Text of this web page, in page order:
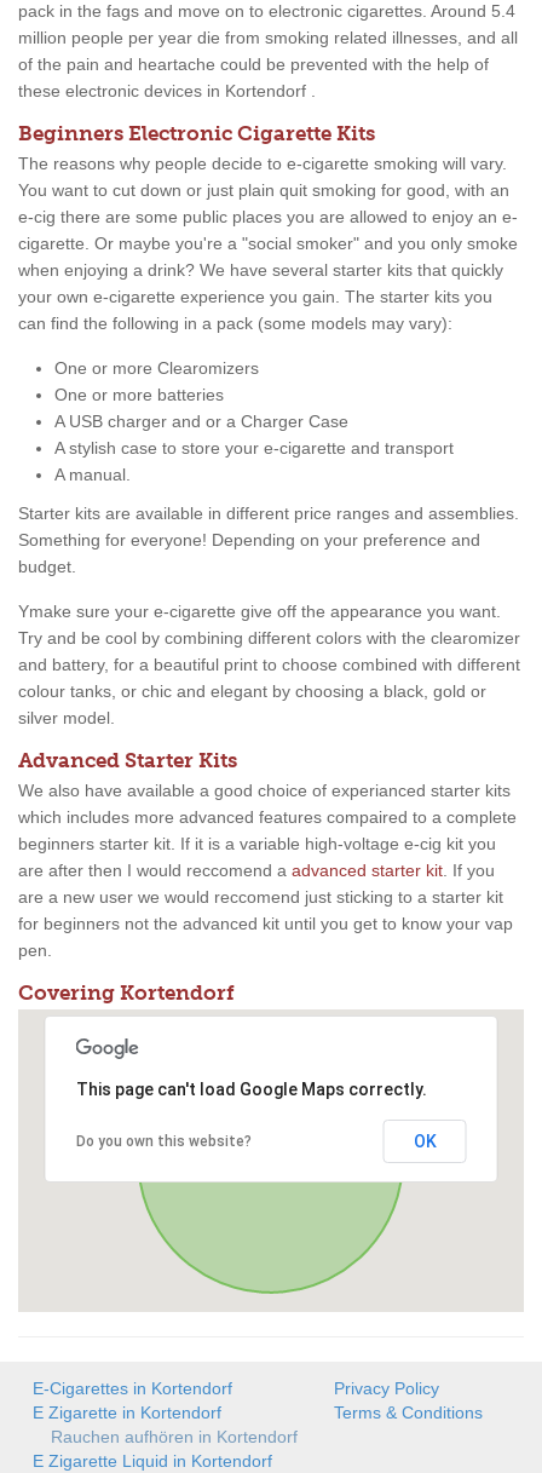
pack in the fags and move on to electronic cigarettes. Around 5.4
million people per year die from smoking related illnesses, and all
of the pain and heartache could be prevented with the help of
these electronic devices in Kortendorf .
Beginners Electronic Cigarette Kits
The reasons why people decide to e-cigarette smoking will vary.
You want to cut down or just plain quit smoking for good, with an
e-cig there are some public places you are allowed to enjoy an e-
cigarette. Or maybe you're a "social smoker" and you only smoke
when enjoying a drink? We have several starter kits that quickly
your own e-cigarette experience you gain. The starter kits you
can find the following in a pack (some models may vary):
One or more Clearomizers
One or more batteries
A USB charger and or a Charger Case
A stylish case to store your e-cigarette and transport
A manual.
Starter kits are available in different price ranges and assemblies.
Something for everyone! Depending on your preference and
budget.
Ymake sure your e-cigarette give off the appearance you want.
Try and be cool by combining different colors with the clearomizer
and battery, for a beautiful print to choose combined with different
colour tanks, or chic and elegant by choosing a black, gold or
silver model.
Advanced Starter Kits
We also have available a good choice of experianced starter kits
which includes more advanced features compaired to a complete
beginners starter kit. If it is a variable high-voltage e-cig kit you
are after then I would reccomend a advanced starter kit. If you
are a new user we would reccomend just sticking to a starter kit
for beginners not the advanced kit until you get to know your vap
pen.
Covering Kortendorf
This page can't load Google Maps correctly.
Do you own this website? OK
E-Cigarettes in Kortendorf
E Zigarette in Kortendorf
Rauchen aufhören in Kortendorf
E Zigarette Liquid in Kortendorf
Privacy Policy
Terms & Conditions